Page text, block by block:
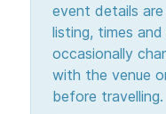
event details
listing, times
occasionally
with the venue
before travelling.